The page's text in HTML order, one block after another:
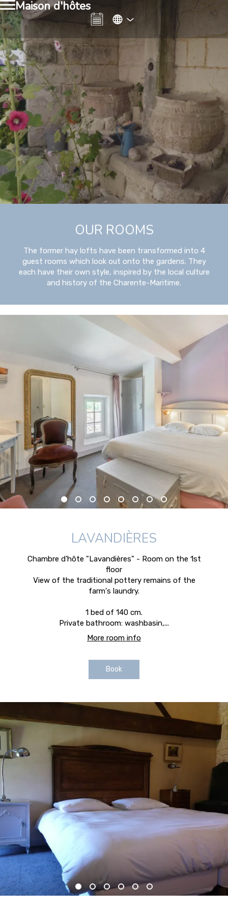
Maison d'hôtes
OUR ROOMS
The former hay lofts have been transformed into 4
guest rooms which look out onto the gardens. They
each have their own style, inspired by the local culture
and history of the Charente-Maritime.
LAVANDIÈRES
Chambre d'hôte "Lavandières" - Room on the 1st
floor
View of the traditional pottery remains of the
farm's laundry.
1 bed of 140 cm.
Private bathroom: washbasin,...
More room info
Book